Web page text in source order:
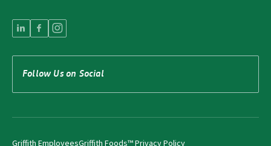
Follow Us on Social
Griffith EmployeesGriffith Foods™ Privacy Policy